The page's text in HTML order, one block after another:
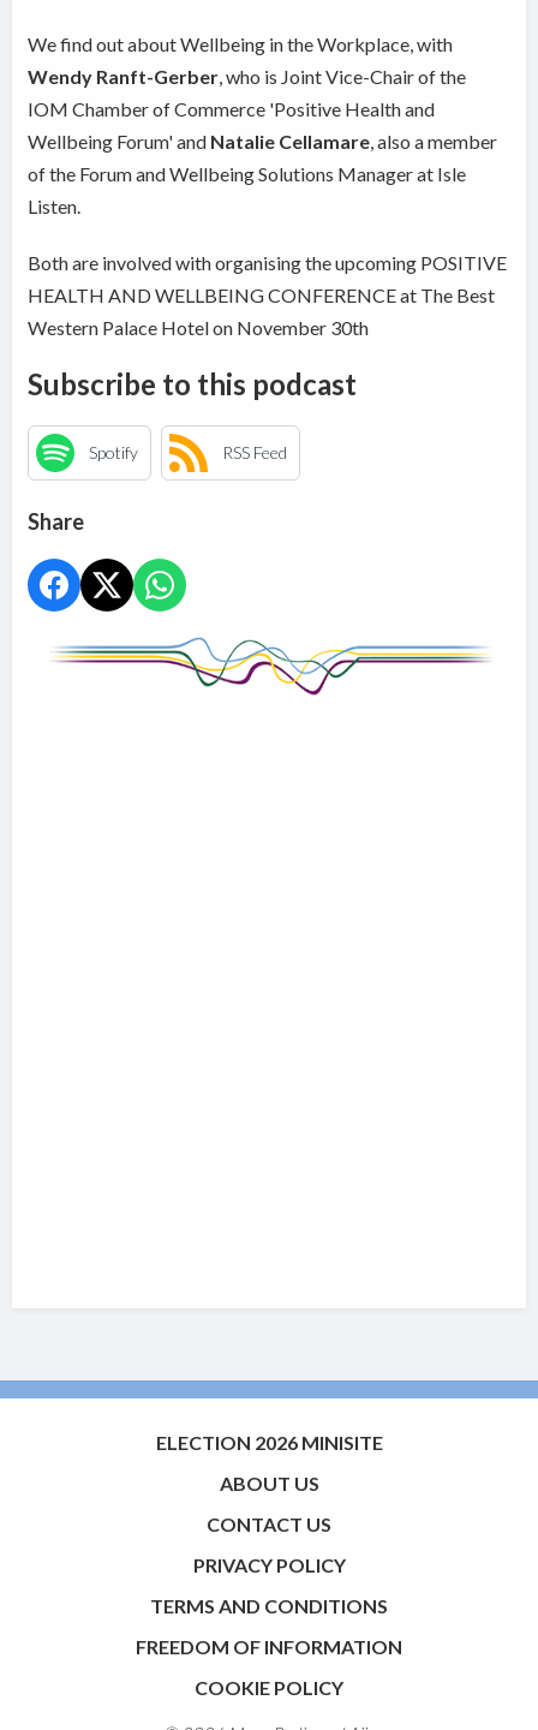
We find out about Wellbeing in the Workplace, with
Wendy Ranft-Gerber, who is Joint Vice-Chair of the
IOM Chamber of Commerce 'Positive Health and
Wellbeing Forum' and Natalie Cellamare, also a member
of the Forum and Wellbeing Solutions Manager at Isle
Listen.
Both are involved with organising the upcoming POSITIVE
HEALTH AND WELLBEING CONFERENCE at The Best
Western Palace Hotel on November 30th
Subscribe to this podcast
Spotify RSS Feed
Share
ELECTION 2026 MINISITE
ABOUT US
CONTACT US
PRIVACY POLICY
TERMS AND CONDITIONS
FREEDOM OF INFORMATION
COOKIE POLICY